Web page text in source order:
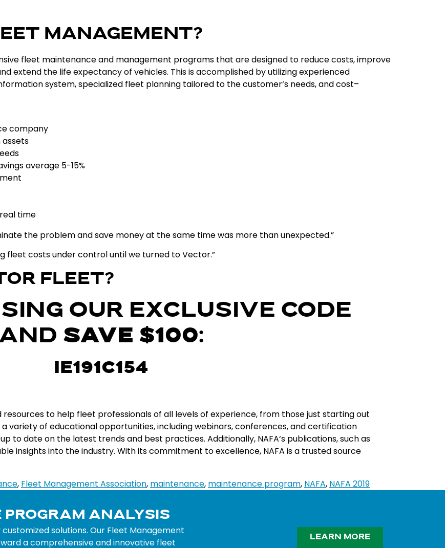
MANAGEMENT?
fleet maintenanceand management programs that aredesigned to reducecosts,improve
extend the lifeexpectancyof vehicles. Thisisaccomplished byutilizingexperienced
system,specialized fleet planning tailored to thecustomer‘s needs,andcost–
company
assets
average 5-15%
time
the problem and save money at the same time was more than unexpected.”
fleet costs under control until we turned to Vector.”
FLEET?
OUR EXCLUSIVE CODE
SAVE $100:
IE191C154
resources to help fleet professionalsof all levelsof experience, from thosejust startingout
avarietyof educationalopportunities,includingwebinars,conferences,andcertification
up todateon the latest trendsand best practices. Additionally, NAFA‘s publications,suchas
insightsinto theindustry. Withitscommitment toexcellence, NAFA isa trustedsource
, Fleet Management Association, maintenance, maintenance program, NAFA, NAFA 2019
ANALYSIS
solutions. Our Fleet Management
a comprehensive and innovative fleet
LEARN MORE